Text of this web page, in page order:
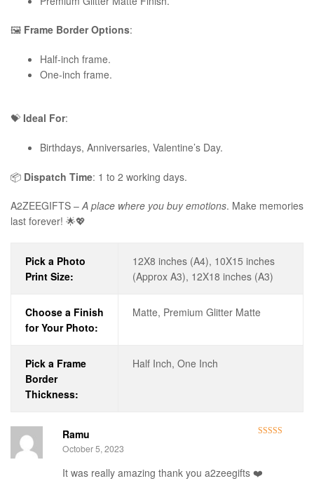
🖼️ Frame Border Options:
Half-inch frame.
One-inch frame.
💝 Ideal For:
Birthdays, Anniversaries, Valentine’s Day.
📦 Dispatch Time: 1 to 2 working days.
A2ZEEGIFTS –A place where you buy emotions. Make memories
last forever! 🌟💖
Pick a Photo
Print Size:
12X8 inches (A4), 10X15 inches
(Approx A3), 12X18 inches (A3)
Choose a Finish
for Your Photo:
Matte, Premium Glitter Matte
Pick a Frame
Border
Thickness:
Half Inch, One Inch
Ramu
October 5, 2023
It was really amazing thank you a2zeegifts ❤️